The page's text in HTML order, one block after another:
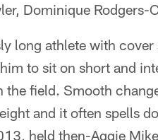
Dominique Rodgers-
long athlete with
to sit on short and
the field. Smooth
and it often spells
held then-Aggie